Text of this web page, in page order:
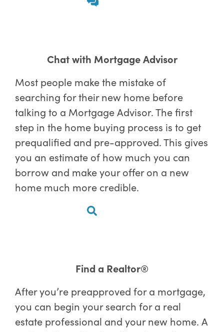
Chat with Mortgage Advisor
Most people make the mistake of
searching for their new home before
talking to a Mortgage Advisor. The first
step in the home buying process is to get
prequalified and pre-approved. This gives
you an estimate of how much you can
borrow and make your offer on a new
home much more credible.
Find a Realtor®
After you’re preapproved for a mortgage,
you can begin your search for a real
estate professional and your new home. A